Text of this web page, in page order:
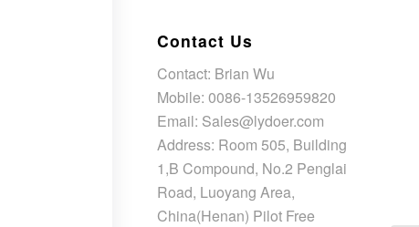
Contact Us
Contact: Brian Wu
Mobile: 0086-13526959820
Email: Sales@lydoer.com
Address: Room 505, Building
1,B Compound, No.2 Penglai
Road, Luoyang Area,
China(Henan) Pilot Free